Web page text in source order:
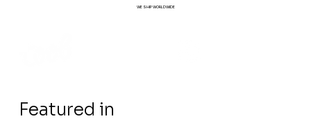
WE SHIP WORLDWIDE
Featured in